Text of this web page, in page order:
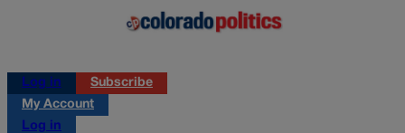
Log in
Subscribe
My Account
Log in